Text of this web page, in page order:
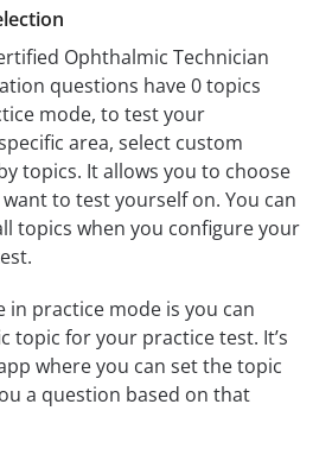
Ophthalmic Technician
questions have 0 topics
mode, to test your
area, select custom
topics. It allows you to choose
to test yourself on. You can
topics when you configure your
in practice mode is you can
topic for your practice test. It’s
where you can set the topic
a question based on that